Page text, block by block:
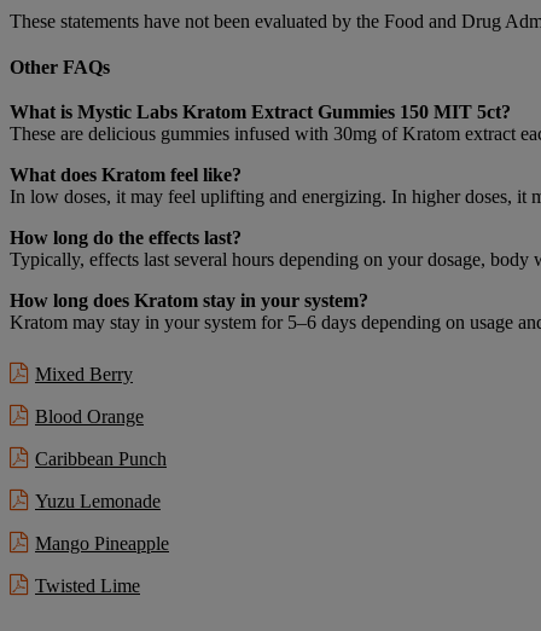
These statements have not been evaluated by the Food and Drug
Other FAQs
What is Mystic Labs Kratom Extract Gummies 150 MIT 5ct?
These are delicious gummies infused with 30mg of Kratom extract
What does Kratom feel like?
In low doses, it may feel uplifting and energizing. In higher doses, it
How long do the effects last?
Typically, effects last several hours depending on your dosage, body
How long does Kratom stay in your system?
Kratom may stay in your system for 5–6 days depending on usage
Mixed Berry
Blood Orange
Caribbean Punch
Yuzu Lemonade
Mango Pineapple
Twisted Lime